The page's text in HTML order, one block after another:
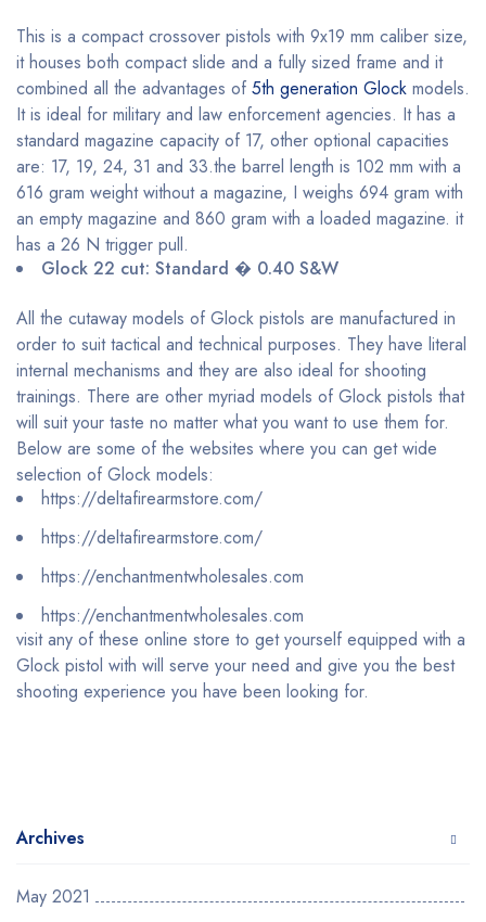
This is a compact crossover pistols with 9x19 mm caliber size,
it houses both compact slide and a fully sized frame and it
combined all the advantages of 5th generation Glock models.
It is ideal for military and law enforcement agencies. It has a
standard magazine capacity of 17, other optional capacities
are: 17, 19, 24, 31 and 33.the barrel length is 102 mm with a
616 gram weight without a magazine, I weighs 694 gram with
an empty magazine and 860 gram with a loaded magazine. it
has a 26 N trigger pull.
Glock 22 cut: Standard � 0.40 S&W
All the cutaway models of Glock pistols are manufactured in
order to suit tactical and technical purposes. They have literal
internal mechanisms and they are also ideal for shooting
trainings. There are other myriad models of Glock pistols that
will suit your taste no matter what you want to use them for.
Below are some of the websites where you can get wide
selection of Glock models:
https://deltafirearmstore.com/
https://deltafirearmstore.com/
https://enchantmentwholesales.com
https://enchantmentwholesales.com
visit any of these online store to get yourself equipped with a
Glock pistol with will serve your need and give you the best
shooting experience you have been looking for.
Archives
May 2021